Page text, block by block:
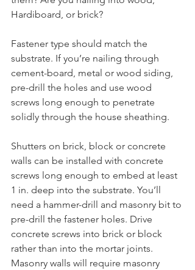
Hardiboard, or brick?
Fastener type should match the
substrate. If you’re nailing through
cement-board, metal or wood siding,
pre-drill the holes and use wood
screws long enough to penetrate
solidly through the house sheathing.
Shutters on brick, block or concrete
walls can be installed with concrete
screws long enough to embed at least
1 in. deep into the substrate. You’ll
need a hammer-drill and masonry bit to
pre-drill the fastener holes. Drive
concrete screws into brick or block
rather than into the mortar joints.
Masonry walls will require masonry